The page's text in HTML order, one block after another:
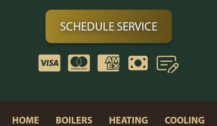
SCHEDULE SERVICE
HOME BOILERS HEATING COOLING